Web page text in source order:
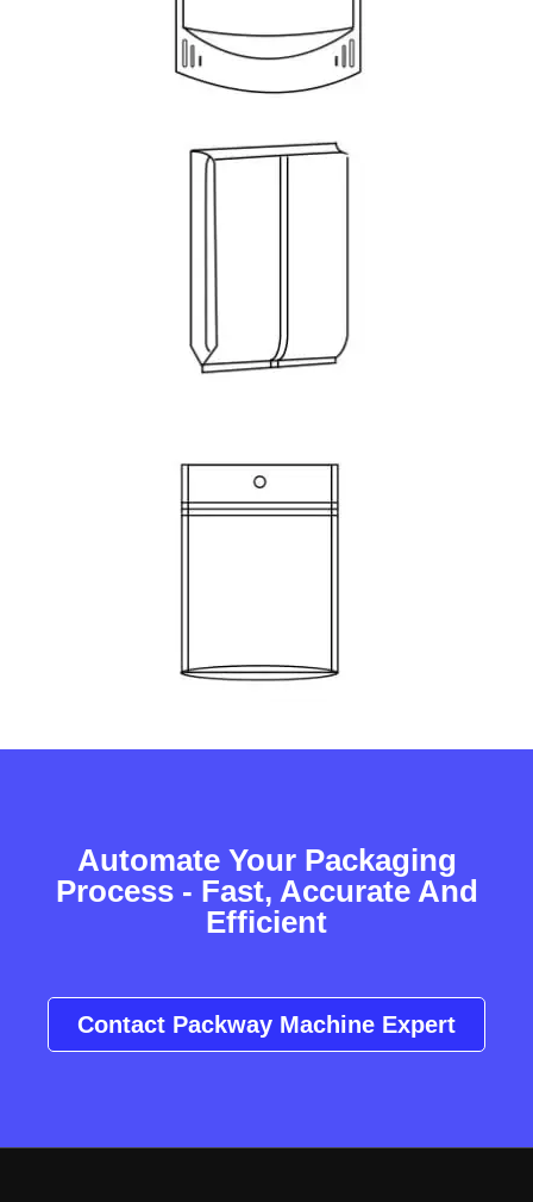
Automate Your Packaging
Process - Fast, Accurate And
Efficient
Contact Packway Machine Expert